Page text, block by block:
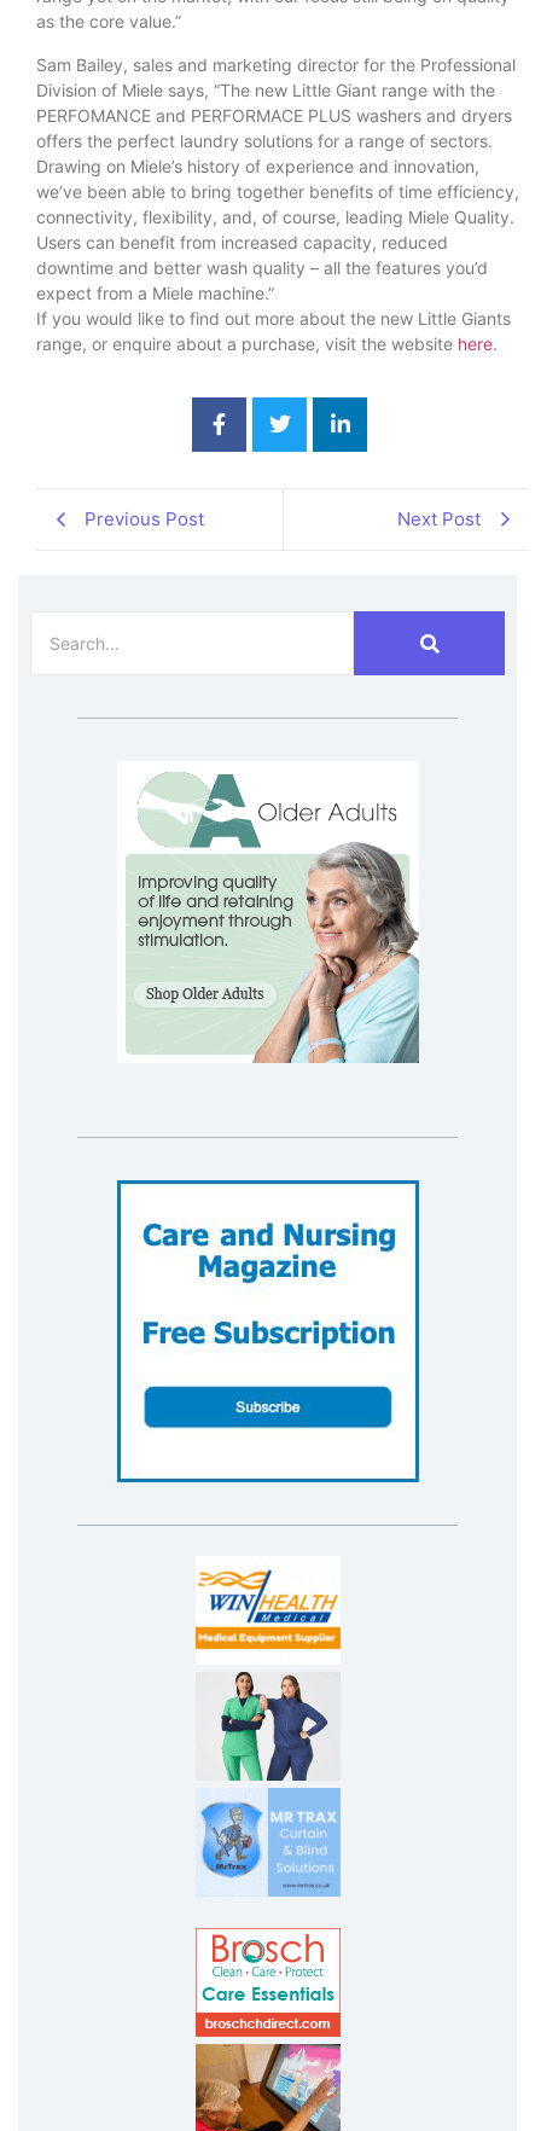
as the core value.”
Sam Bailey, sales and marketing director for the Professional
Division of Miele says, “The new Little Giant range with the
PERFOMANCE and PERFORMACE PLUS washers and dryers
offers the perfect laundry solutions for a range of sectors.
Drawing on Miele’s history of experience and innovation,
we’ve been able to bring together benefits of time efficiency,
connectivity, flexibility, and, of course, leading Miele Quality.
Users can benefit from increased capacity, reduced
downtime and better wash quality – all the features you’d
expect from a Miele machine.”
If you would like to find out more about the new Little Giants
range, or enquire about a purchase, visit the website here.
Previous Post Next Post